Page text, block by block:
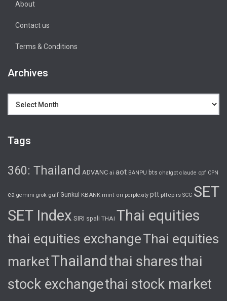
About
Contact us
Terms & Conditions
Archives
Tags
360: Thailand ADVANC ai aot BANPU bts chatgpt claude cpf CPN
ea gemini grok gulf Gunkul KBANK mint ori perplexity ptt pttep rs SCC SET
SET Index SIRI spali THAI Thai equities
thai equities exchangeThai equities
marketThailand thai sharesthai
stock exchangethai stock market